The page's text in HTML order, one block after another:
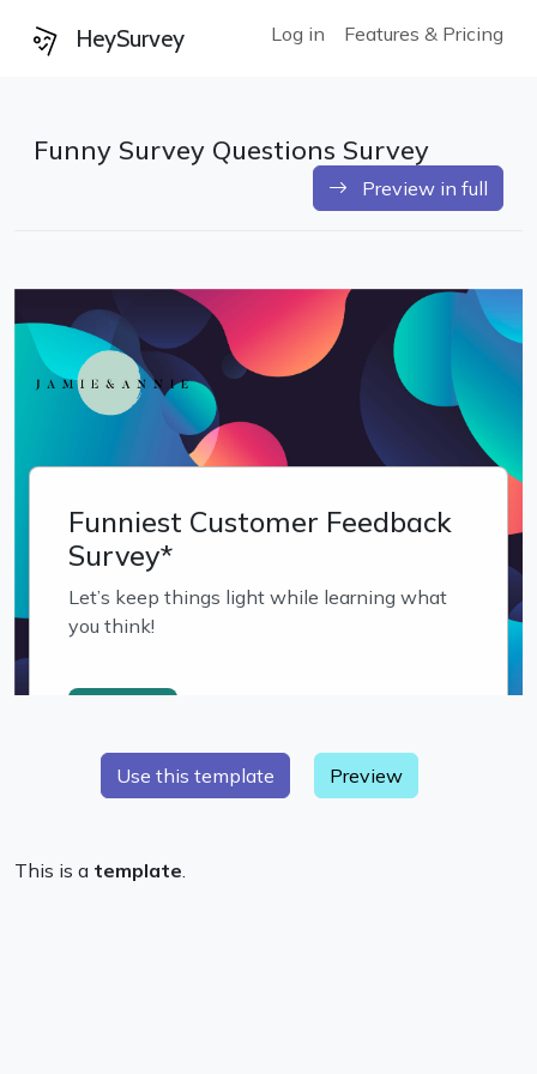
HeySurvey Log in Features & Pricing
Funny Survey Questions Survey
Preview in full
Preview
This is a template.